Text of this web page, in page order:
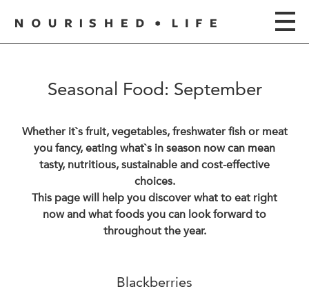
Seasonal Food: September
Whether it`s fruit, vegetables, freshwater fish or meat
you fancy, eating what`s in season now can mean
tasty, nutritious, sustainable and cost-effective
choices.
This page will help you discover what to eat right
now and what foods you can look forward to
throughout the year.
Blackberries